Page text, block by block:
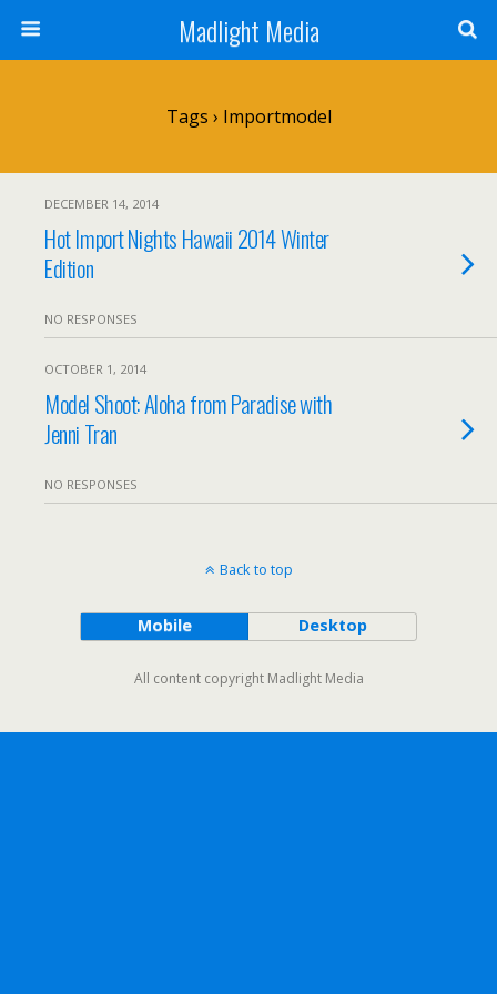
Madlight Media
Tags › Importmodel
DECEMBER 14, 2014
Hot Import Nights Hawaii 2014 Winter
Edition
NO RESPONSES
OCTOBER 1, 2014
Model Shoot: Aloha from Paradise with
Jenni Tran
NO RESPONSES
Back to top
Mobile Desktop
All content copyright Madlight Media